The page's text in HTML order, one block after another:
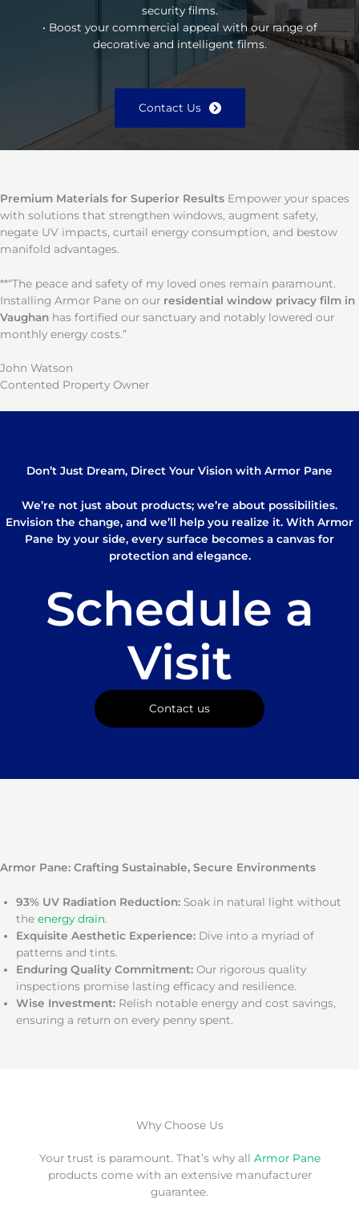
security films.
• Boost your commercial appeal with our range of
decorative and intelligent films.
Contact Us
Premium Materials for Superior Results Empower your spaces
with solutions that strengthen windows, augment safety,
negate UV impacts, curtail energy consumption, and bestow
manifold advantages.
**“The peace and safety of my loved ones remain paramount.
Installing Armor Pane on our residential window privacy film in
Vaughan has fortified our sanctuary and notably lowered our
monthly energy costs.”
John Watson
Contented Property Owner
Don’t Just Dream, Direct Your Vision with Armor Pane
We’re not just about products; we’re about possibilities.
Envision the change, and we’ll help you realize it. With Armor
Pane by your side, every surface becomes a canvas for
protection and elegance.
Schedule a
Visit
Contact us
Armor Pane: Crafting Sustainable, Secure Environments
93% UV Radiation Reduction: Soak in natural light without
the energy drain.
Exquisite Aesthetic Experience: Dive into a myriad of
patterns and tints.
Enduring Quality Commitment: Our rigorous quality
inspections promise lasting efficacy and resilience.
Wise Investment: Relish notable energy and cost savings,
ensuring a return on every penny spent.
Why Choose Us
Your trust is paramount. That’s why all Armor Pane
products come with an extensive manufacturer
guarantee.